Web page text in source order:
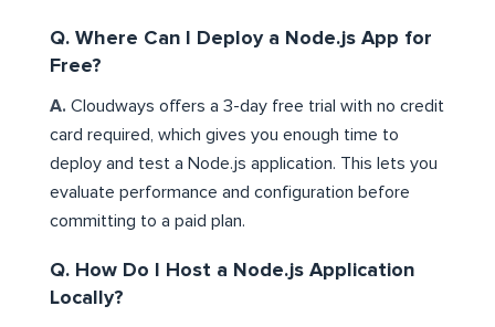
Q. Where Can I Deploy a Node.js App for
Free?
A. Cloudways offers a 3-day free trial with no credit
card required, which gives you enough time to
deploy and test a Node.js application. This lets you
evaluate performance and configuration before
committing to a paid plan.
Q. How Do I Host a Node.js Application
Locally?